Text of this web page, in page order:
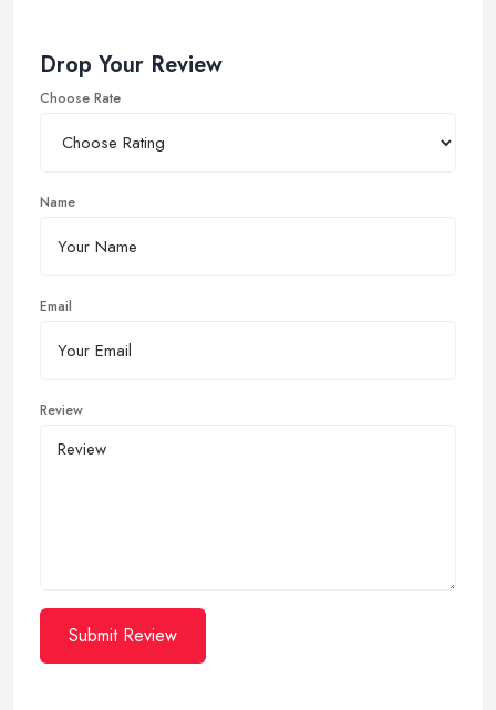
Drop Your Review
Choose Rate
Name
Email
Review
Submit Review